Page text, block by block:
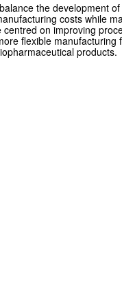
the development
costs while
centred on improving
flexible manufacturing
products.